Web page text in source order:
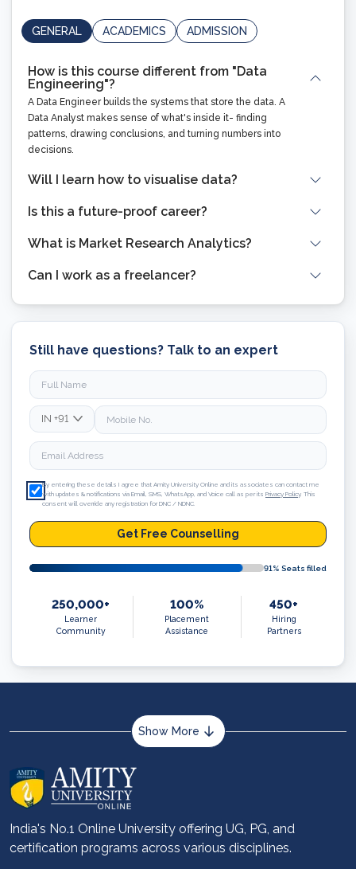
GENERAL ACADEMICS ADMISSION
How is this course different from "Data
Engineering"?
A Data Engineer builds the systems that store the data. A
Data Analyst makes sense of what's inside it- finding
patterns, drawing conclusions, and turning numbers into
decisions.
Will I learn how to visualise data?
Is this a future-proof career?
What is Market Research Analytics?
Can I work as a freelancer?
Still have questions? Talk to an expert
IN +91
By entering these details I agree that Amity University Online and its associates can contact me
with updates & notifications via Email, SMS, WhatsApp, and Voice call as per its Privacy Policy. This
consent will override any registration for DNC / NDNC.
Get Free Counselling
91% Seats filled
250,000+
Learner
Community
100%
Placement
Assistance
450+
Hiring
Partners
Show More
About us
Career services
Advantages
Student stories
India's No.1 Online University offering UG, PG, and
certification programs across various disciplines.